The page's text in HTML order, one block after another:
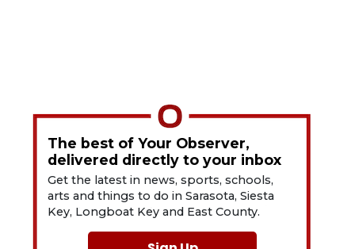
The best of Your Observer,
delivered directly to your inbox
Get the latest in news, sports, schools,
arts and things to do in Sarasota, Siesta
Key, Longboat Key and East County.